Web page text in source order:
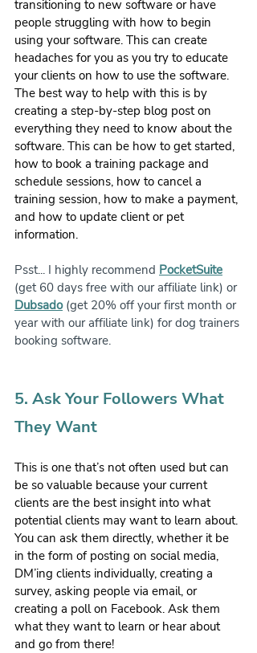
transitioning to new software or have
people struggling with how to begin
using your software. This can create
headaches for you as you try to educate
your clients on how to use the software.
The best way to help with this is by
creating a step-by-step blog post on
everything they need to know about the
software. This can be how to get started,
how to book a training package and
schedule sessions, how to cancel a
training session, how to make a payment,
and how to update client or pet
information.
Psst... I highly recommend PocketSuite
(get 60 days free with our affiliate link) or
Dubsado (get 20% off your first month or
year with our affiliate link) for dog trainers
booking software.
5. Ask Your Followers What
They Want
This is one that’s not often used but can
be so valuable because your current
clients are the best insight into what
potential clients may want to learn about.
You can ask them directly, whether it be
in the form of posting on social media,
DM’ing clients individually, creating a
survey, asking people via email, or
creating a poll on Facebook. Ask them
what they want to learn or hear about
and go from there!